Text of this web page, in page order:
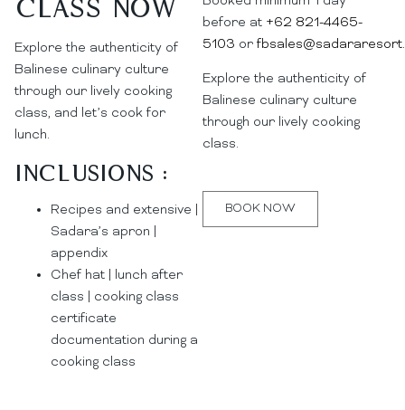
Class now
Explore the authenticity of
Balinese culinary culture
through our lively cooking
class, and let’s cook for
lunch.
Inclusions :
Recipes and extensive |
Sadara’s apron |
appendix
Chef hat | lunch after
class | cooking class
certificate
documentation during a
cooking class
before at +62 821-4465-
5103 or
Explore the authenticity of
Balinese culinary culture
through our lively cooking
class.
BOOK NOW